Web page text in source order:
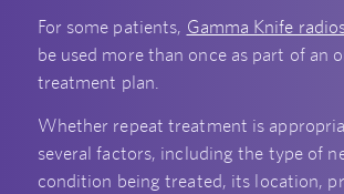
For some patients, Gamma Knife
be used more than once as part of an
treatment plan.
Whether repeat treatment is
several factors, including the type of
condition being treated, its location,